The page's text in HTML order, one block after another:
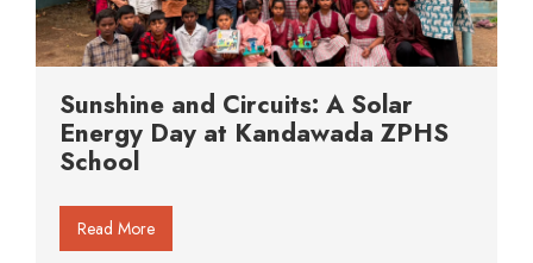
Sunshine and Circuits: A Solar
Energy Day at Kandawada ZPHS
School
Read More